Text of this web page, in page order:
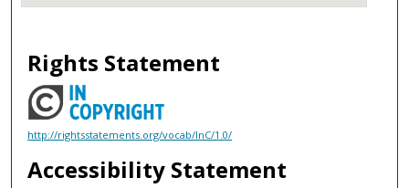
Rights Statement
http://rightsstatements.org/vocab/InC/1.0/
Accessibility Statement